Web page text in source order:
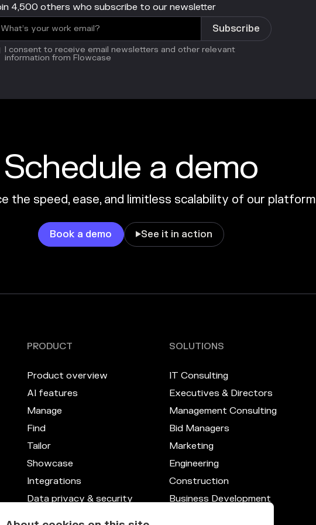
4,500 others who subscribe to our newsletter
I consent to receive email newsletters and other relevant
information from Flowcase
Schedule a demo
the speed, ease, and limitless scalability of our platform
Book a demo See it in action
PRODUCT
Product overview
AI features
Manage
Find
Tailor
Showcase
Integrations
Data privacy & security
SOLUTIONS
IT Consulting
Executives & Directors
Management Consulting
Bid Managers
Marketing
Engineering
Construction
Business Development